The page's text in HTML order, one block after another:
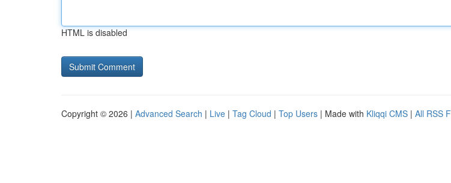
HTML is disabled
Copyright © 2026 | Advanced Search | Live | Tag Cloud | Top Users | Made with Kliqqi CMS | All RSS